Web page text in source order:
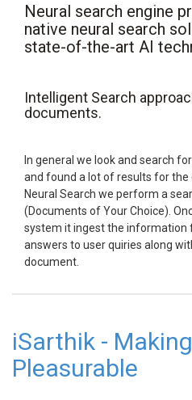
Neural search engine
native neural search
state-of-the-art AI
Intelligent Search
documents.
In general we look and search
and found a lot of results for the
Neural Search we perform a
(Documents of Your Choice).
system it ingest the information
answers to user quiries along
document.
iSarthik -
Pleasurable